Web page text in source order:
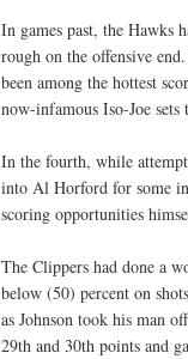
In games past, the Hawks
rough on the offensive
been among the hottest
now-infamous Iso-Joe
In the fourth, while
into Al Horford for some
scoring opportunities
The Clippers had done a
below (50) percent on
as Johnson took his man
29th and 30th points and